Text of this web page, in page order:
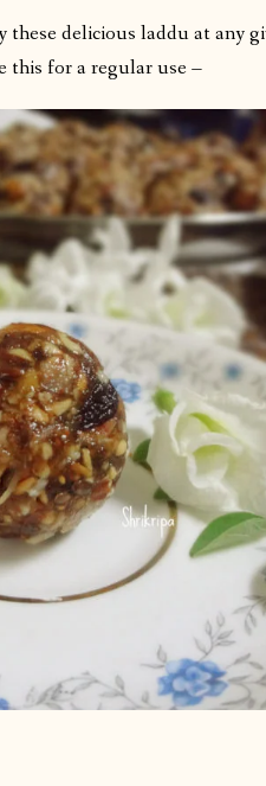
these delicious laddu at any
this for a regular use –